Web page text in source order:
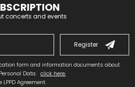
concerts and events
Register
form and information documents about
Data. click here.
Agreement.